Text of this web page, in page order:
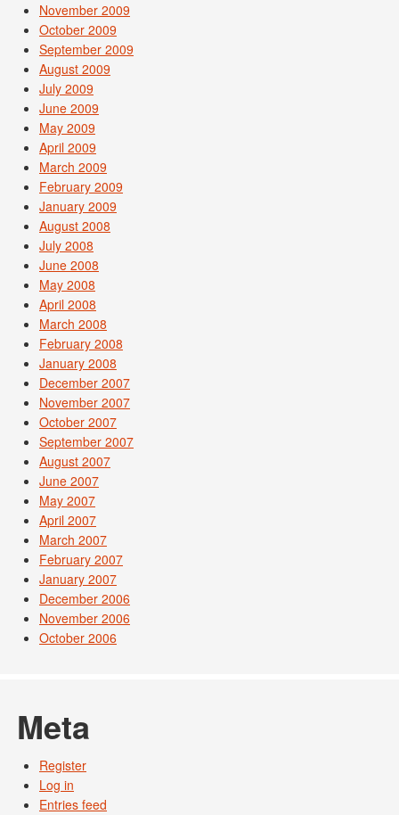
November 2009
October 2009
September 2009
August 2009
July 2009
June 2009
May 2009
April 2009
March 2009
February 2009
January 2009
August 2008
July 2008
June 2008
May 2008
April 2008
March 2008
February 2008
January 2008
December 2007
November 2007
October 2007
September 2007
August 2007
June 2007
May 2007
April 2007
March 2007
February 2007
January 2007
December 2006
November 2006
October 2006
Meta
Register
Log in
Entries feed